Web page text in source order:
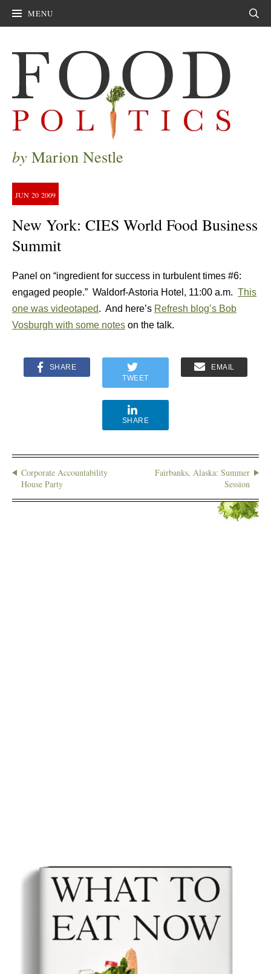
MENU
by Marion Nestle
JUN 20 2009
New York: CIES World Food Business
Summit
Panel on “ingredient for success in turbulent times #6:
engaged people.” Waldorf-Astoria Hotel, 11:00 a.m. This
one was videotaped. And here’s Refresh blog’s Bob
Vosburgh with some notes on the talk.
SHARE
TWEET
EMAIL
SHARE
Corporate Accountability
House Party
Fairbanks, Alaska: Summer
Session